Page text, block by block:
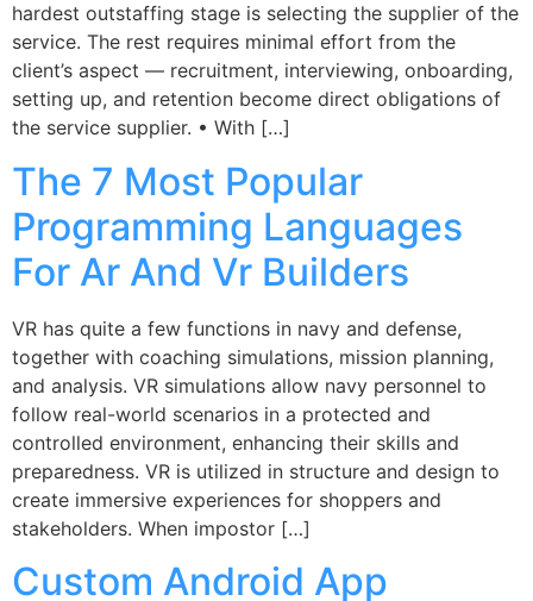
hardest outstaffing stage is selecting the supplier of the
service. The rest requires minimal effort from the
client’s aspect — recruitment, interviewing, onboarding,
setting up, and retention become direct obligations of
the service supplier. • With […]
The 7 Most Popular
Programming Languages
For Ar And Vr Builders
VR has quite a few functions in navy and defense,
together with coaching simulations, mission planning,
and analysis. VR simulations allow navy personnel to
follow real-world scenarios in a protected and
controlled environment, enhancing their skills and
preparedness. VR is utilized in structure and design to
create immersive experiences for shoppers and
stakeholders. When impostor […]
Custom Android App